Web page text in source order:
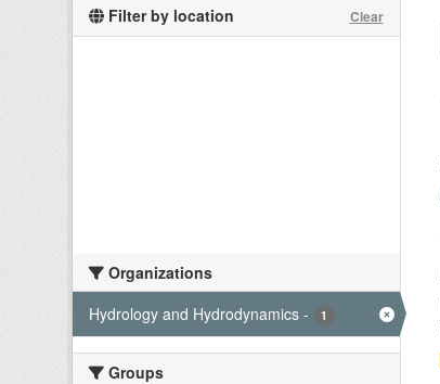
Filter by location Clear
Organizations
Hydrology and Hydrodynamics - 1
Groups